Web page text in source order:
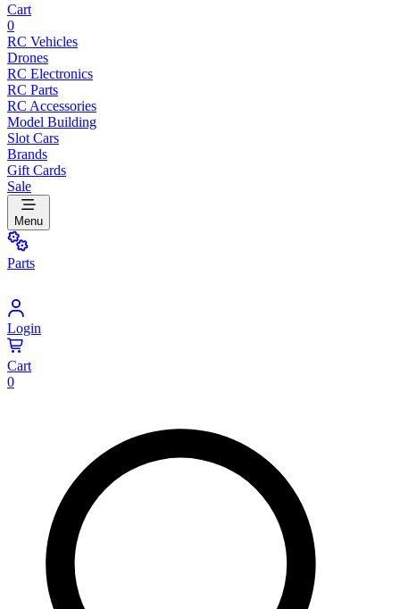
Cart
0
RC Vehicles
Drones
RC Electronics
RC Parts
RC Accessories
Model Building
Slot Cars
Brands
Gift Cards
Sale
Menu
Parts
Login
Cart
0